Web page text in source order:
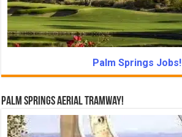
Palm Springs Jobs!
Palm Springs Aerial Tramway!